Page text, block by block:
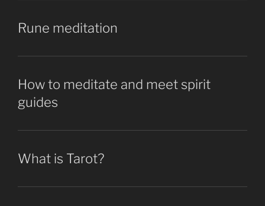
Rune meditation
How to meditate and meet spirit
guides
What is Tarot?